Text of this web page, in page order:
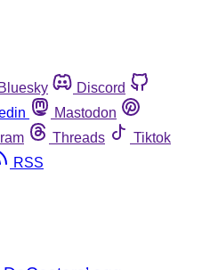
Bluesky
Discord
Mastodon
Threads
Tiktok
RSS